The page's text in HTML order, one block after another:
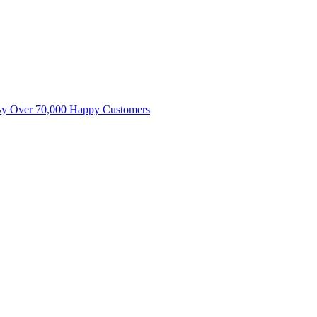
Over 70,000 Happy Customers